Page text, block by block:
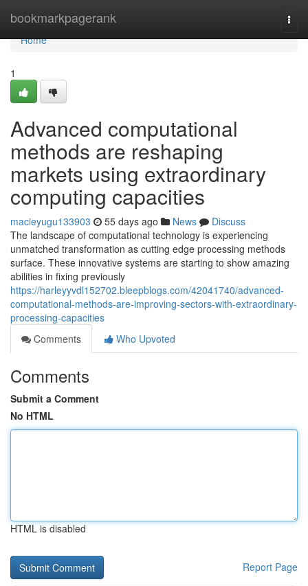
bookmarkpagerank
Home
Home
1
Advanced computational
methods are reshaping
markets using extraordinary
computing capacities
macieyugu133903 55 days ago News
Discuss
The landscape of computational technology is experiencing
unmatched transformation as cutting edge processing methods
surface. These innovative systems are starting to show amazing
abilities in fixing previously
https://harleyyvdl152702.bleepblogs.com/42041740/advanced-
computational-methods-are-improving-sectors-with-extraordinary-
processing-capacities
Comments
Who Upvoted
Comments
Submit a Comment
No HTML
HTML is disabled
Report Page